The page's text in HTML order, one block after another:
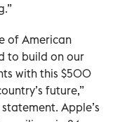
of American
to build on our
with this $500
future,”
Apple’s